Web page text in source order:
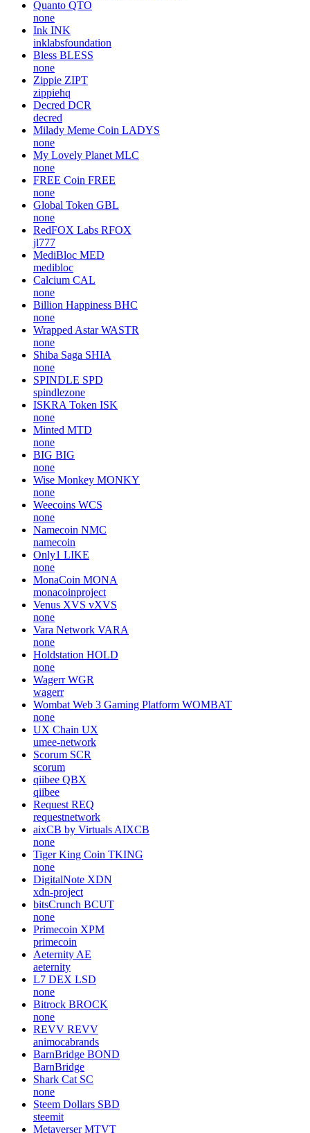
Quanto QTO
none
Ink INK
inklabsfoundation
Bless BLESS
none
Zippie ZIPT
zippiehq
Decred DCR
decred
Milady Meme Coin LADYS
none
My Lovely Planet MLC
none
FREE Coin FREE
none
Global Token GBL
none
RedFOX Labs RFOX
jl777
MediBloc MED
medibloc
Calcium CAL
none
Billion Happiness BHC
none
Wrapped Astar WASTR
none
Shiba Saga SHIA
none
SPINDLE SPD
spindlezone
ISKRA Token ISK
none
Minted MTD
none
BIG BIG
none
Wise Monkey MONKY
none
Weecoins WCS
none
Namecoin NMC
namecoin
Only1 LIKE
none
MonaCoin MONA
monacoinproject
Venus XVS vXVS
none
Vara Network VARA
none
Holdstation HOLD
none
Wagerr WGR
wagerr
Wombat Web 3 Gaming Platform WOMBAT
none
UX Chain UX
umee-network
Scorum SCR
scorum
qiibee QBX
qiibee
Request REQ
requestnetwork
aixCB by Virtuals AIXCB
none
Tiger King Coin TKING
none
DigitalNote XDN
xdn-project
bitsCrunch BCUT
none
Primecoin XPM
primecoin
Aeternity AE
aeternity
L7 DEX LSD
none
Bitrock BROCK
none
REVV REVV
animocabrands
BarnBridge BOND
BarnBridge
Shark Cat SC
none
Steem Dollars SBD
steemit
Metaverser MTVT